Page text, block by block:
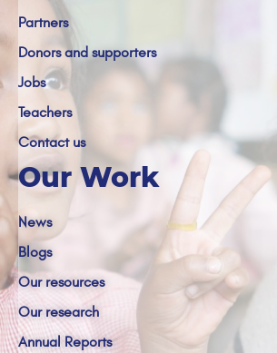
Partners
Donors and supporters
Jobs
Teachers
Contact us
Our Work
News
Blogs
Our resources
Our research
Annual Reports